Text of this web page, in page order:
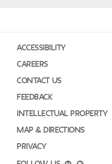
ACCESSIBILITY
CAREERS
CONTACT US
FEEDBACK
INTELLECTUAL PROPERTY
MAP & DIRECTIONS
PRIVACY